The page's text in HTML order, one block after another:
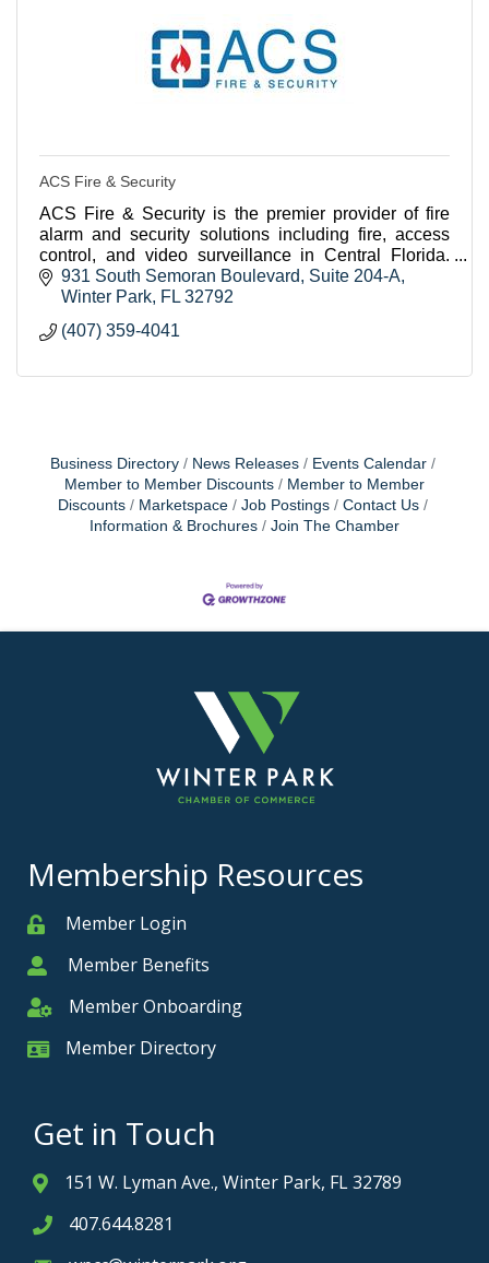
ACS Fire & Security
ACS Fire & Security is the premier provider of fire
alarm and security solutions including fire, access
control, and video surveillance in Central Florida.
Contact us today to see how we can help you
931 South Semoran Boulevard
Suite 204-A
Winter Park FL 32792
(407) 359-4041
Business Directory News Releases
Events Calendar
Member to Member Discounts
Member to Member
Discounts
Marketspace Job Postings
Contact Us
Information & Brochures
Join The Chamber
Membership Resources
MemberMember Login
MemberMember Benefits
Member Onboarding
Member Onboarding
Member Card
Member Directory
Get in Touch
Address & Map
151 W. Lyman Ave., Winter Park, FL 32789
Phone icon
407.644.8281